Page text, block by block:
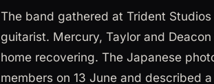
The band gathered at Trident
guitarist. Mercury, Taylor and
home recovering. The Japanese
members on 13 June and described